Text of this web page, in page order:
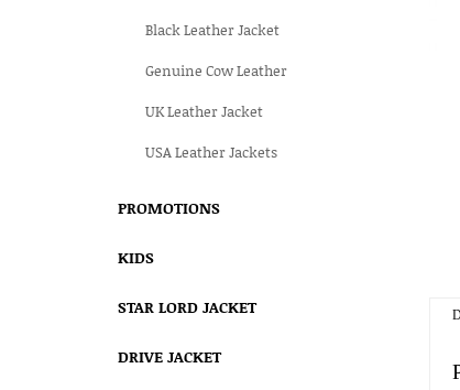
Black Leather Jacket
Genuine Cow Leather
UK Leather Jacket
USA Leather Jackets
PROMOTIONS
KIDS
STAR LORD JACKET
DRIVE JACKET